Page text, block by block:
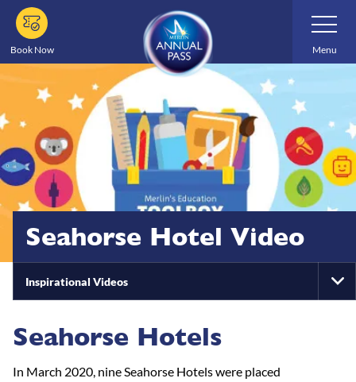
Skip
main
content
Book Now
Toggle
Navigation
Menu
Seahorse Hotel Video
Inspirational Videos
Seahorse Hotels
In March 2020, nine Seahorse Hotels were placed